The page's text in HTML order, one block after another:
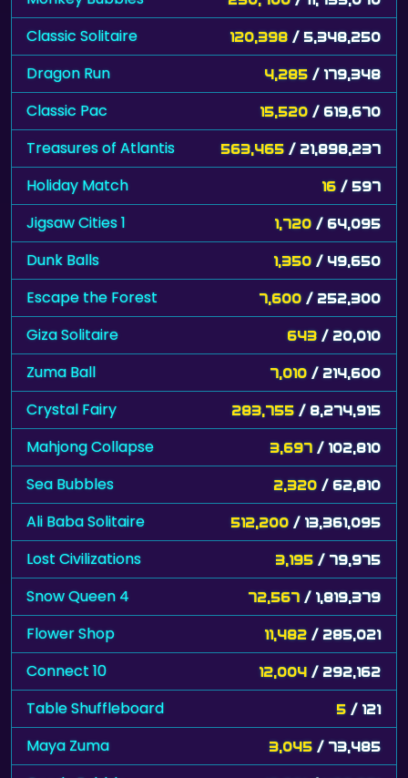
Classic Solitaire 120,398 / 5,348,250
Dragon Run 4,285 / 179,348
Classic Pac 15,520 / 619,670
Treasures of Atlantis 563,465 / 21,898,237
Holiday Match 16 / 597
Jigsaw Cities 1 1,720 / 64,095
Dunk Balls 1,350 / 49,650
Escape the Forest 7,600 / 252,300
Giza Solitaire 643 / 20,010
Zuma Ball 7,010 / 214,600
Crystal Fairy 283,755 / 8,274,915
Mahjong Collapse 3,697 / 102,810
Sea Bubbles 2,320 / 62,810
Ali Baba Solitaire 512,200 / 13,361,095
Lost Civilizations 3,195 / 79,975
Snow Queen 4 72,567 / 1,819,379
Flower Shop 11,482 / 285,021
Connect 10 12,004 / 292,162
Table Shuffleboard 5 / 121
Maya Zuma 3,045 / 73,485